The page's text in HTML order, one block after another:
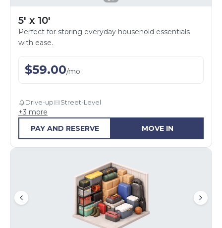
5' x 10'
Perfect for storing everyday household essentials
with ease.
$59.00/mo
Drive-up Street-Level
+3 more
PAY AND RESERVE
MOVE IN